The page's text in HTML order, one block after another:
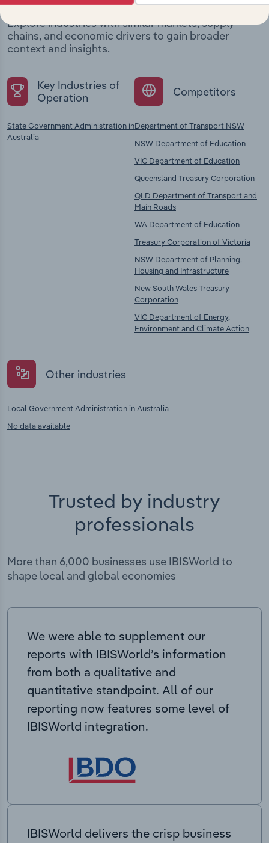
Explore industries with similar markets, supply
chains, and economic drivers to gain broader
context and insights.
Key Industries of
Operation
State Government Administration in
Australia
Competitors
Department of Transport NSW
NSW Department of Education
VIC Department of Education
Queensland Treasury Corporation
QLD Department of Transport and
Main Roads
WA Department of Education
Treasury Corporation of Victoria
NSW Department of Planning,
Housing and Infrastructure
New South Wales Treasury
Corporation
VIC Department of Energy,
Environment and Climate Action
Other industries
Local Government Administration in Australia
No data available
Trusted by industry
professionals
More than 6,000 businesses use IBISWorld to
shape local and global economies
We were able to supplement our
reports with IBISWorld’s information
from both a qualitative and
quantitative standpoint. All of our
reporting now features some level of
IBISWorld integration.
IBISWorld delivers the crisp business